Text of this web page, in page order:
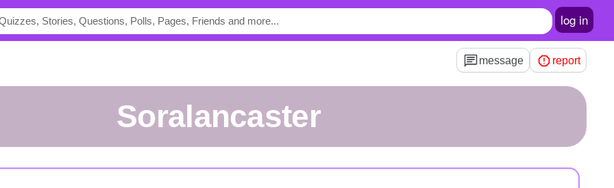
log in
message report
soralancaster